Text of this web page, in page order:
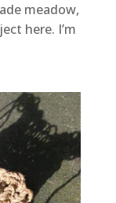
meadow,
here. I’m